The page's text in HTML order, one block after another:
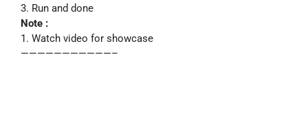
3. Run and done
Note :
1. Watch video for showcase
———————————–